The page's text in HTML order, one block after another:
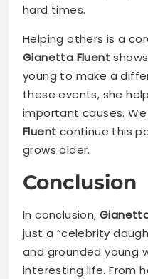
hard times.
Helping others is a
Gianetta Fluent
young to make a
these events, she
important causes.
Fluent continue this
grows older.
Conclusion
In conclusion,
just a “celebrity
and grounded young
interesting life. From